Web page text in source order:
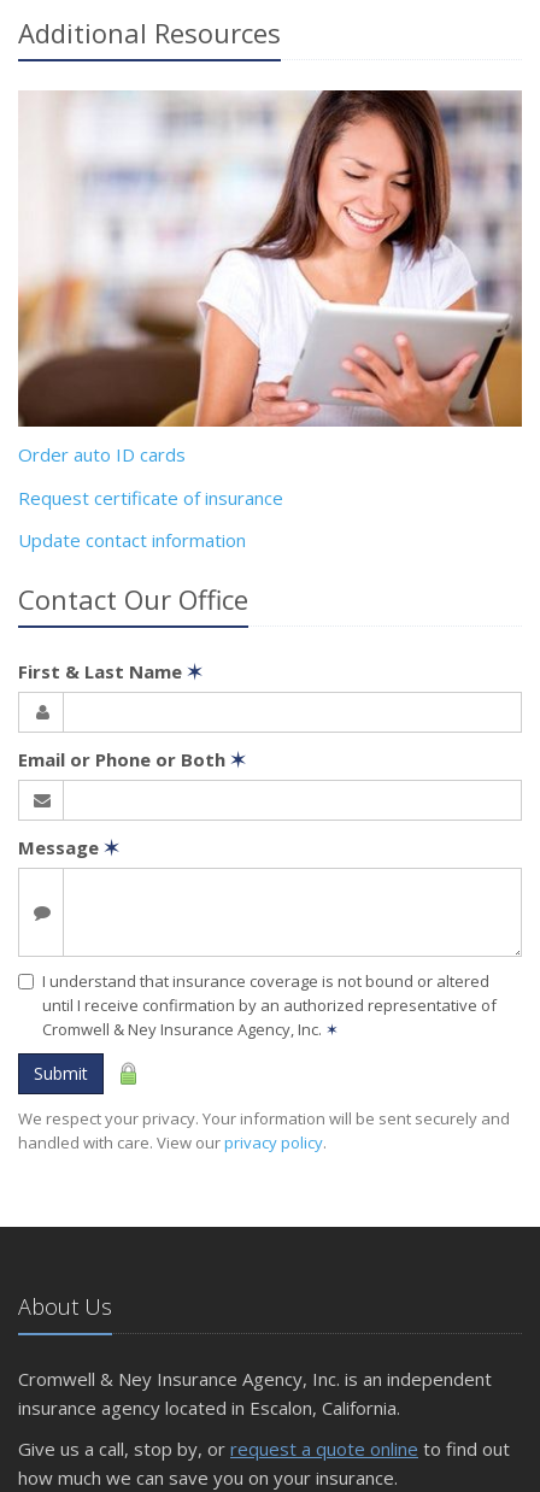
Additional Resources
Order auto ID cards
Request certificate of insurance
Update contact information
Contact Our Office
First & Last Name ✶
Email or Phone or Both ✶
Message ✶
I understand that insurance coverage is not bound or altered
until I receive confirmation by an authorized representative of
Cromwell & Ney Insurance Agency, Inc. ✶
Submit
We respect your privacy. Your information will be sent securely and
handled with care. View ourprivacy policy.
About Us
Cromwell & Ney Insurance Agency, Inc. is an independent
insurance agency located in Escalon, California.
Give us a call, stop by, or request a quote online to find out
how much we can save you on your insurance.